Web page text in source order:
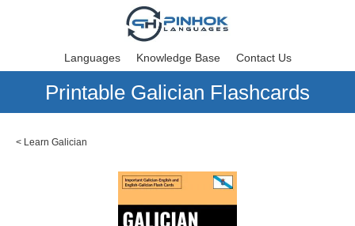
Languages Knowledge Base Contact Us
Printable Galician Flashcards
< Learn Galician